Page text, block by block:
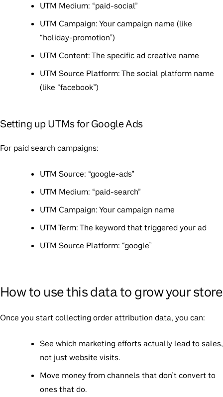
UTM Medium: “paid-social”
UTM Campaign: Your campaign name (like
“holiday-promotion”)
UTM Content: The specific ad creative name
UTM Source Platform: The social platform name
(like “facebook”)
Setting up UTMs for Google Ads
For paid search campaigns:
UTM Source: “google-ads”
UTM Medium: “paid-search”
UTM Campaign: Your campaign name
UTM Term: The keyword that triggered your ad
UTM Source Platform: “google”
How to use this data to grow your store
Once you start collecting order attribution data, you can:
See which marketing efforts actually lead to sales,
not just website visits.
Move money from channels that don’t convert to
ones that do.